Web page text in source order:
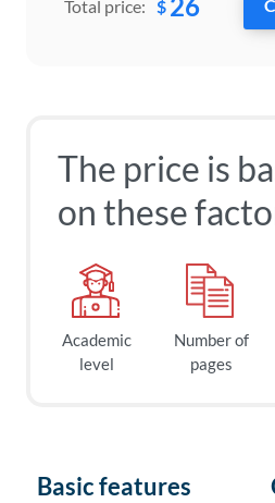
Total price: $
The price is
on these
Academic
level
Number of
pages
Basic features